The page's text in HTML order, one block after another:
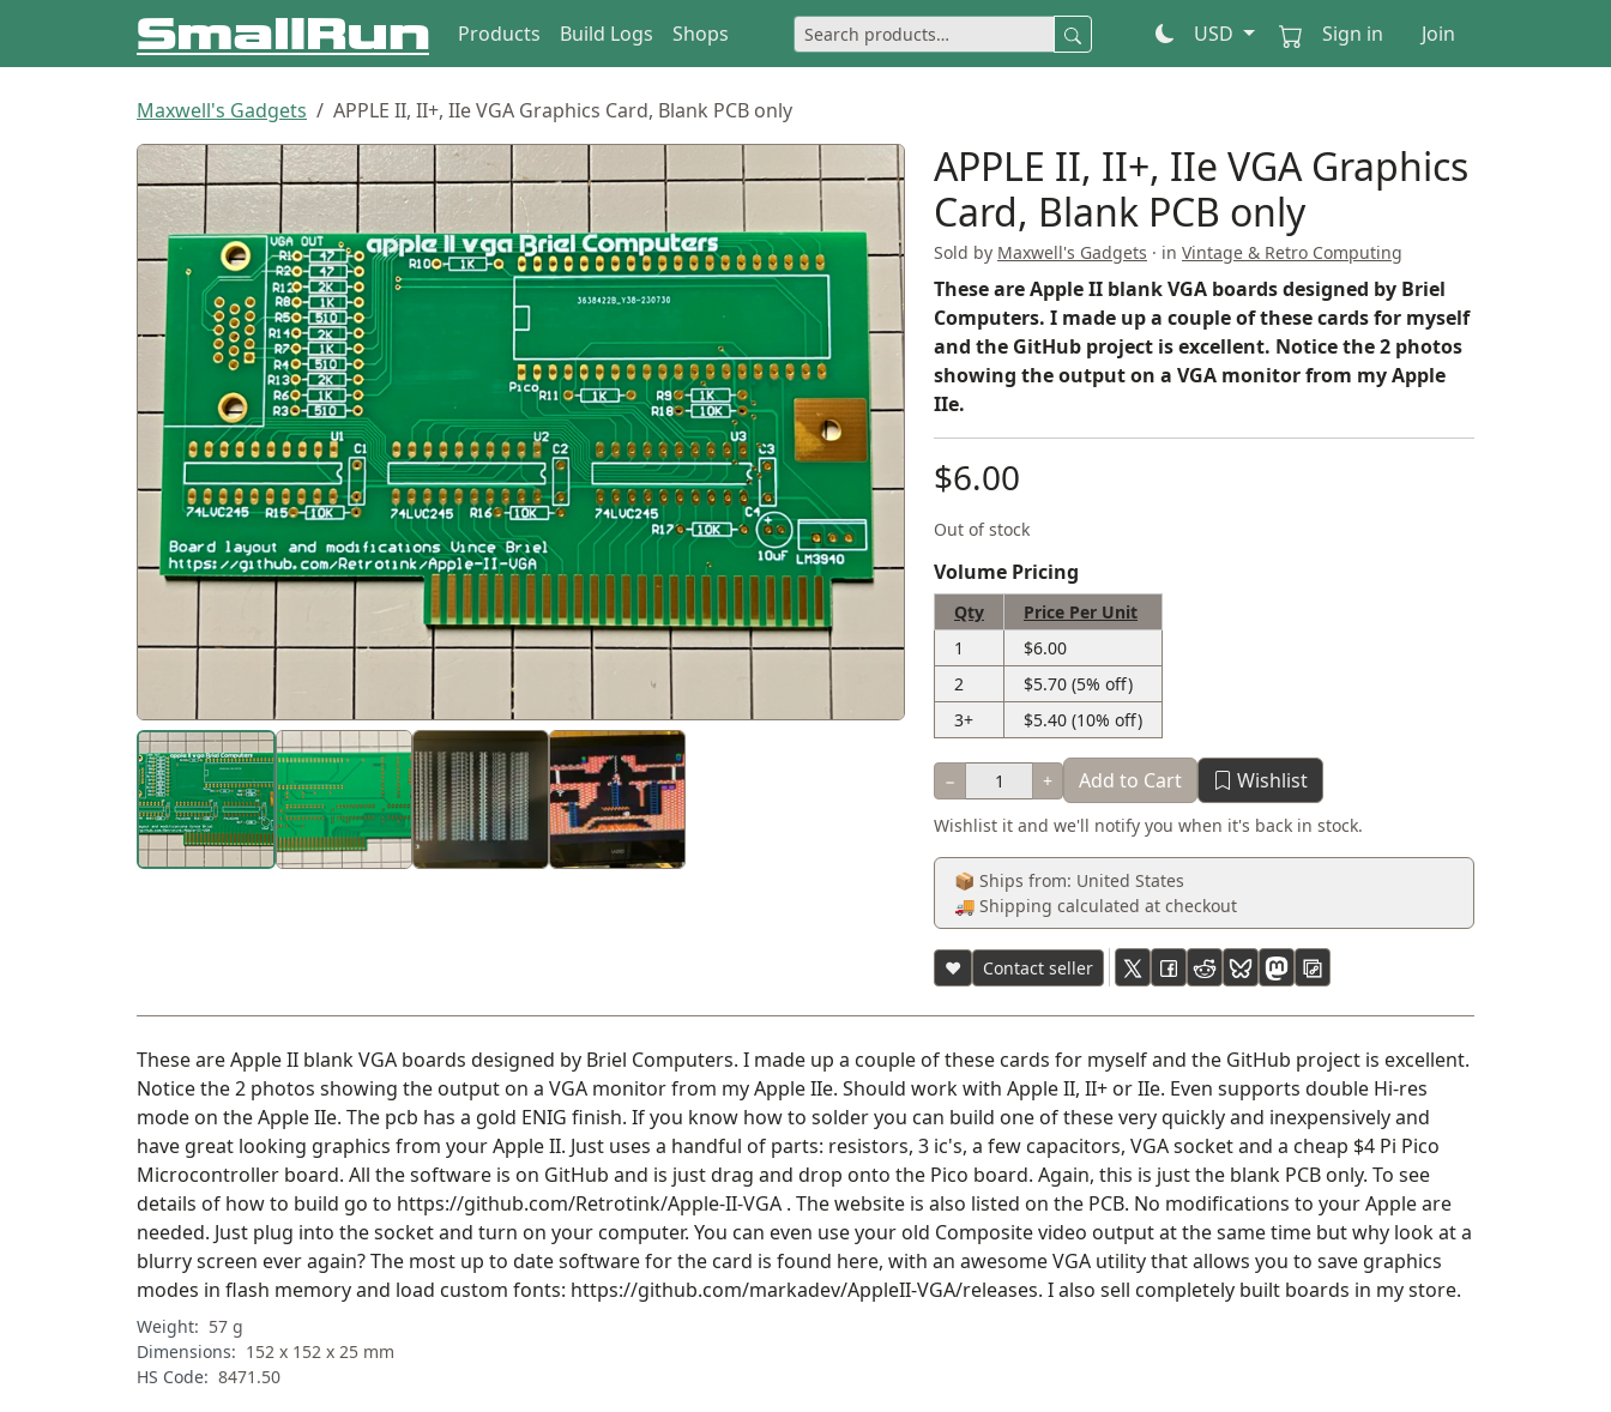
Products Build Logs Shops USD Sign in Join
Maxwell's Gadgets APPLE II, II+, IIe VGA Graphics Card, Blank PCB only
APPLE II, II+, IIe VGA Graphics
Card, Blank PCB only
Sold by Maxwell's Gadgets · in Vintage & Retro Computing
These are Apple II blank VGA boards designed by Briel
Computers. I made up a couple of these cards for myself
and the GitHub project is excellent. Notice the 2 photos
showing the output on a VGA monitor from my Apple
IIe.
$6.00
Out of stock
Volume Pricing
Qty
Price Per Unit
1
$6.00
2
$5.70 (5% off)
3+
$5.40 (10% off)
− + Add to Cart Wishlist
Wishlist it and we'll notify you when it's back in stock.
📦 Ships from: United States
🚚 Shipping calculated at checkout
♥ Contact seller
These are Apple II blank VGA boards designed by Briel Computers. I made up a couple of these cards for myself and the GitHub project is excellent.
Notice the 2 photos showing the output on a VGA monitor from my Apple IIe. Should work with Apple II, II+ or IIe. Even supports double Hi-res
mode on the Apple IIe. The pcb has a gold ENIG finish. If you know how to solder you can build one of these very quickly and inexpensively and
have great looking graphics from your Apple II. Just uses a handful of parts: resistors, 3 ic's, a few capacitors, VGA socket and a cheap $4 Pi Pico
Microcontroller board. All the software is on GitHub and is just drag and drop onto the Pico board. Again, this is just the blank PCB only. To see
details of how to build go to https://github.com/Retrotink/Apple-II-VGA . The website is also listed on the PCB. No modifications to your Apple are
needed. Just plug into the socket and turn on your computer. You can even use your old Composite video output at the same time but why look at a
blurry screen ever again? The most up to date software for the card is found here, with an awesome VGA utility that allows you to save graphics
modes in flash memory and load custom fonts: https://github.com/markadev/AppleII-VGA/releases. I also sell completely built boards in my store.
Weight: 57 g
Dimensions: 152 x 152 x 25 mm
HS Code: 8471.50